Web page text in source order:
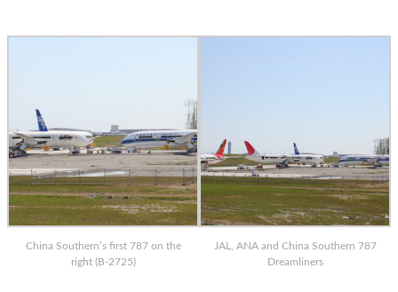
China Southern’s first 787 on the
right (B-2725)
JAL, ANA and China Southern 787
Dreamliners